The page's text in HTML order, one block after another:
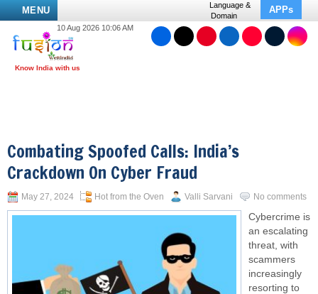
MENU
Language &
Domain
APPs
10 Aug 2026 10:06 AM
Combating Spoofed Calls: India’s
Crackdown On Cyber Fraud
May 27, 2024 Hot from the Oven Valli Sarvani No comments
Cybercrime is
an escalating
threat, with
scammers
increasingly
resorting to